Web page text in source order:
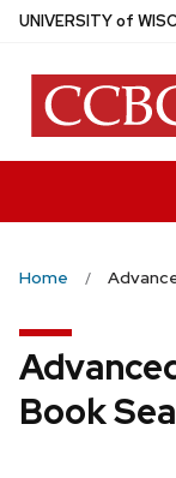
Skip
main
content
UNIVERSITYof W
Home
Book